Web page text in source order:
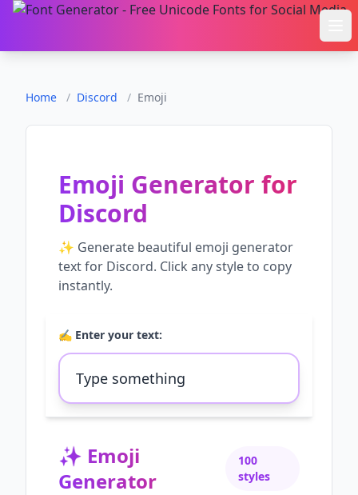
Home / Discord / Emoji
Emoji Generator for
Discord
✨ Generate beautiful emoji generator
text for Discord. Click any style to copy
instantly.
✍️ Enter your text:
✨ Emoji
Generator
100
styles